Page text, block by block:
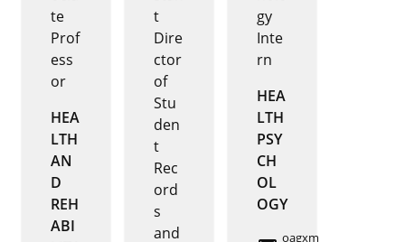
te
Prof
ess
or
HEA
LTH
AN
D
REH
ABI
t
Dire
ctor
of
Stu
den
t
Rec
ord
s
and
gy
Inte
rn
HEA
LTH
PSY
CH
OL
OGY
oagxm